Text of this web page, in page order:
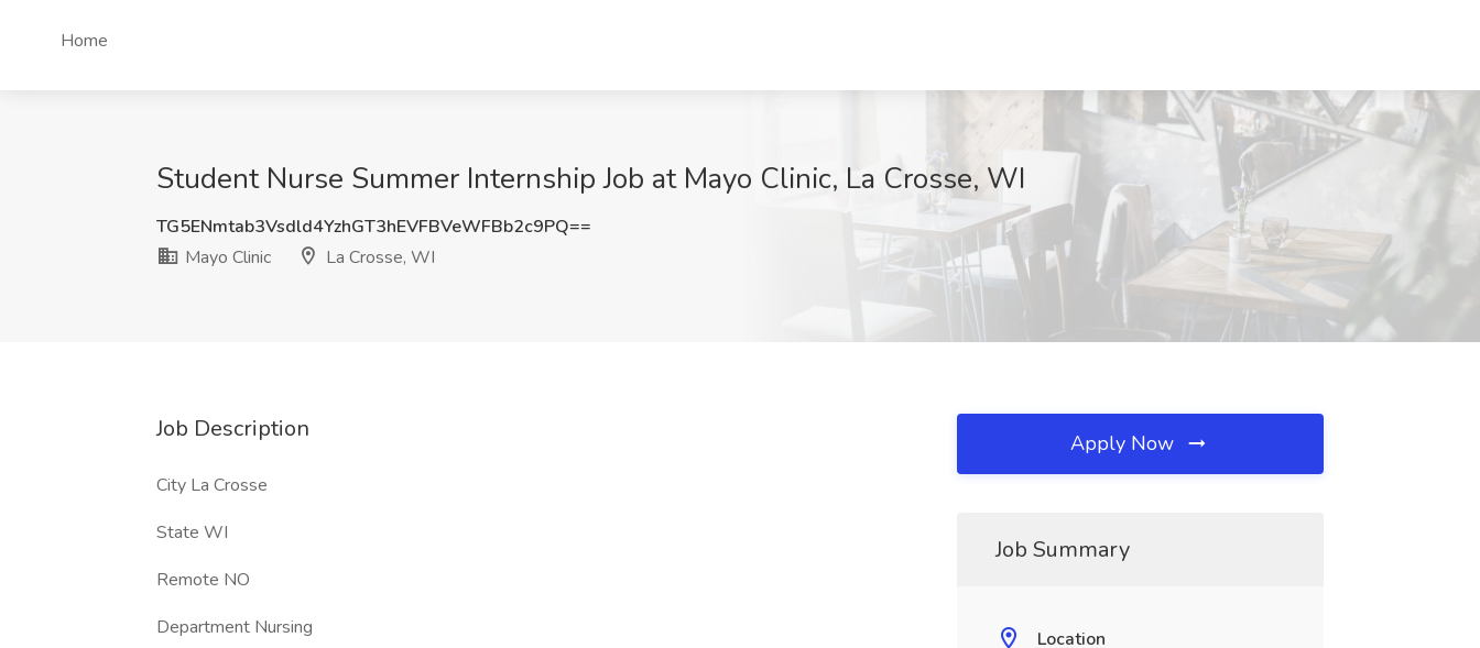
Home
Student Nurse Summer Internship Job at Mayo Clinic, La Crosse, WI
TG5ENmtab3Vsdld4YzhGT3hEVFBVeWFBb2c9PQ==
Mayo Clinic
La Crosse, WI
Job Description
City La Crosse
State WI
Remote NO
Department Nursing
Apply Now
Job Summary
Location